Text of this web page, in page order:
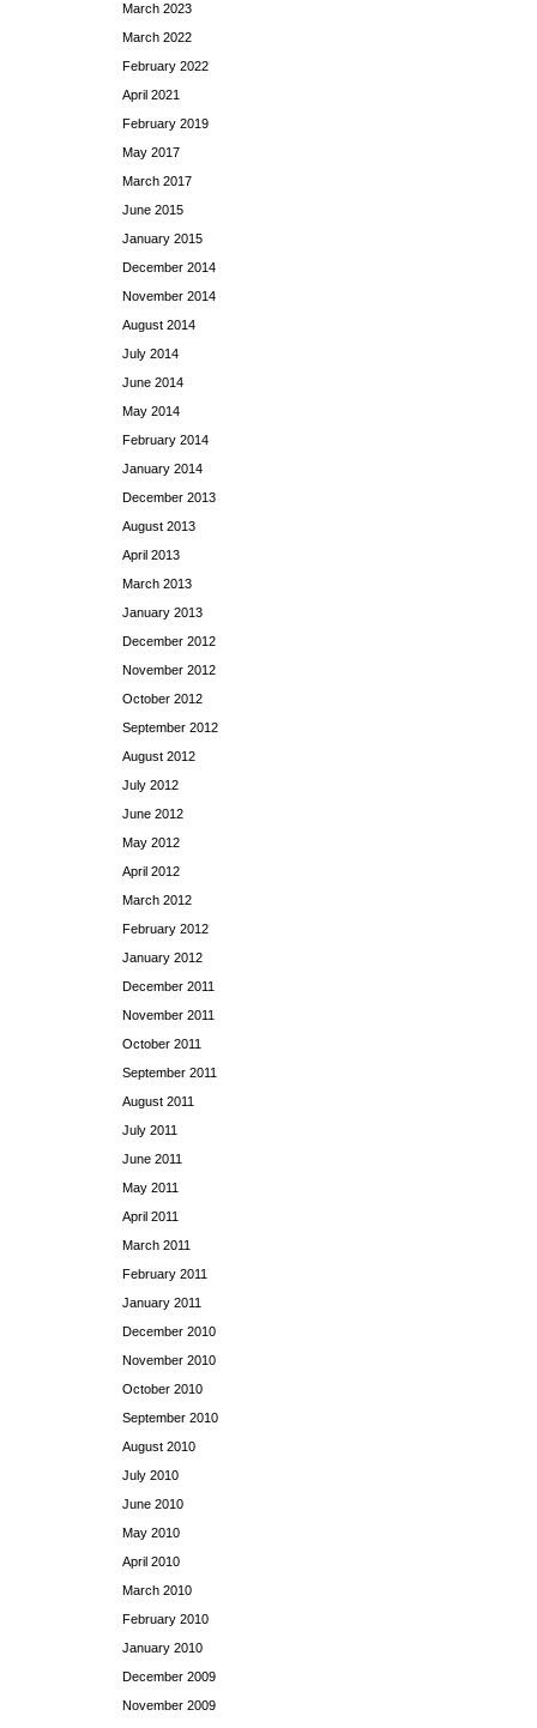
March 2023
March 2022
February 2022
April 2021
February 2019
May 2017
March 2017
June 2015
January 2015
December 2014
November 2014
August 2014
July 2014
June 2014
May 2014
February 2014
January 2014
December 2013
August 2013
April 2013
March 2013
January 2013
December 2012
November 2012
October 2012
September 2012
August 2012
July 2012
June 2012
May 2012
April 2012
March 2012
February 2012
January 2012
December 2011
November 2011
October 2011
September 2011
August 2011
July 2011
June 2011
May 2011
April 2011
March 2011
February 2011
January 2011
December 2010
November 2010
October 2010
September 2010
August 2010
July 2010
June 2010
May 2010
April 2010
March 2010
February 2010
January 2010
December 2009
November 2009